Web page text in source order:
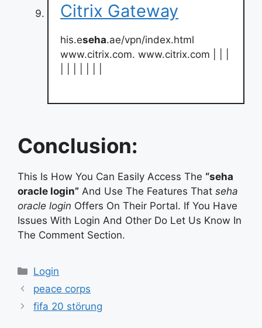
Citrix Gateway
his.eseha.ae/vpn/index.html
www.citrix.com. www.citrix.com | | |
Conclusion:
This Is How You Can Easily Access The “seha
oracle login” And Use The Features That seha
oracle login Offers On Their Portal. If You Have
Issues With Login And Other Do Let Us Know In
The Comment Section.
Categories
Login
peace corps
fifa 20 störung